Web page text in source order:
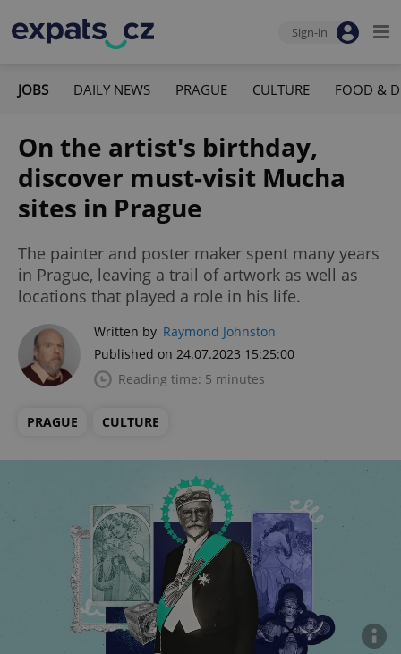
Sign-in
JOBS DAILY NEWS PRAGUE CULTURE FOOD &
On the artist's birthday,
discover must-visit Mucha
sites in Prague
The painter and poster maker spent many years
in Prague, leaving a trail of artwork as well as
locations that played a role in his life.
Written by Raymond Johnston
Published on 24.07.2023 15:25:00
Reading time: 5 minutes
PRAGUE CULTURE